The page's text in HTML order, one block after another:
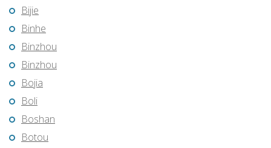
Bijie
Binhe
Binzhou
Binzhou
Bojia
Boli
Boshan
Botou